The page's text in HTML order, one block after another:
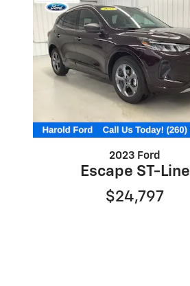
2023 Ford
Escape ST-Line
$24,797